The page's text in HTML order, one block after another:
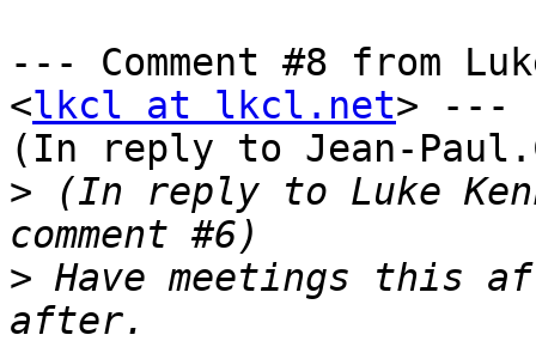
--- Comment #8 from
<lkcl at lkcl.net> ---
(In reply to Jean-
> (In reply to Luke
> Have meetings this